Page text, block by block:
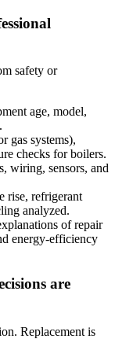
safety or
age, model,
gas systems),
checks for boilers.
wiring, sensors, and
rise, refrigerant
analyzed.
of repair
energy-efficiency
are
Replacement is